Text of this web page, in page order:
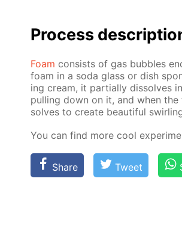
Process
Foam con­sists of gas bub­bles
foam in a soda glass or dish
ing cream, it par­tial­ly dis­solves
pulling down on it, and when
solves to cre­ate beau­ti­ful
You can find more cool
Share Tweet